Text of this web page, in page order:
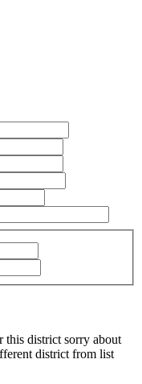
this district sorry about
district from list